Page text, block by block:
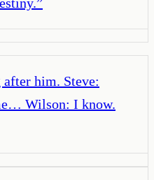
him. Steve:
Wilson: I know.